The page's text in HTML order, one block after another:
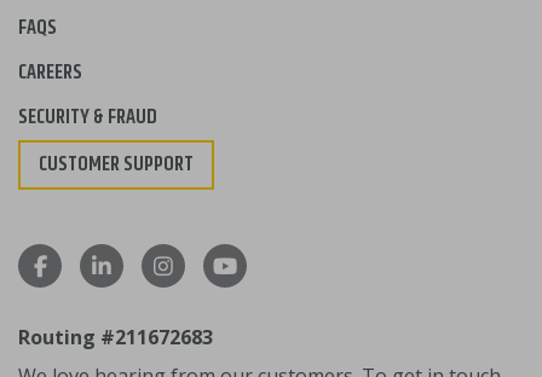
FAQS
CAREERS
SECURITY & FRAUD
CUSTOMER SUPPORT
Routing #211672683